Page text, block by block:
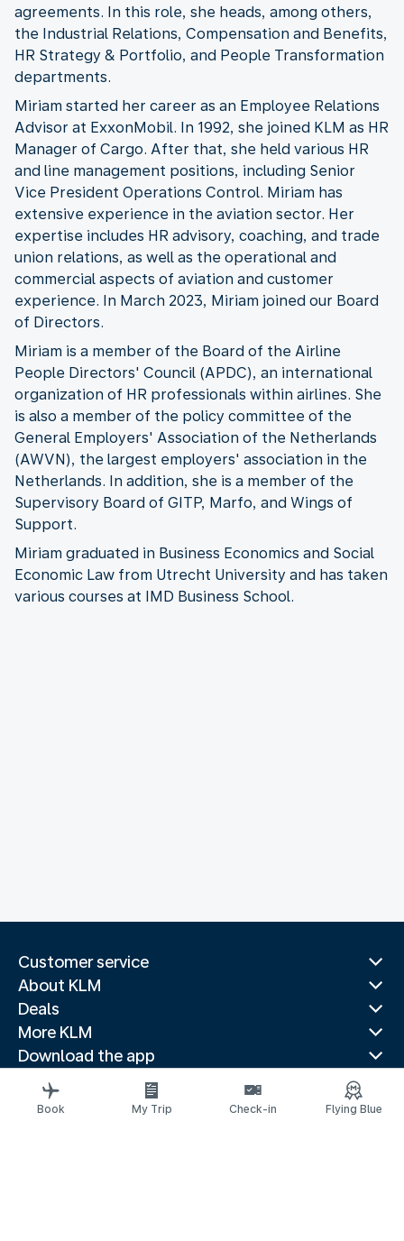
agreements. In this role, she heads, among others,
the Industrial Relations, Compensation and Benefits,
HR Strategy & Portfolio, and People Transformation
departments.
Miriam started her career as an Employee Relations
Advisor at ExxonMobil. In 1992, she joined KLM as HR
Manager of Cargo. After that, she held various HR
and line management positions, including Senior
Vice President Operations Control. Miriam has
extensive experience in the aviation sector. Her
expertise includes HR advisory, coaching, and trade
union relations, as well as the operational and
commercial aspects of aviation and customer
experience. In March 2023, Miriam joined our Board
of Directors.
Miriam is a member of the Board of the Airline
People Directors' Council (APDC), an international
organization of HR professionals within airlines. She
is also a member of the policy committee of the
General Employers' Association of the Netherlands
(AWVN), the largest employers' association in the
Netherlands. In addition, she is a member of the
Supervisory Board of GITP, Marfo, and Wings of
Support.
Miriam graduated in Business Economics and Social
Economic Law from Utrecht University and has taken
various courses at IMD Business School.
Customer service
About KLM
Deals
More KLM
Download the app
Related websites
Travel guides
Book My Trip Check-in Flying Blue